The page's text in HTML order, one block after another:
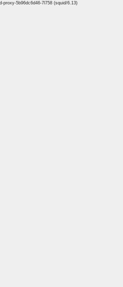
proxy-5b96dc6d46-7l758 (squid/6.13)